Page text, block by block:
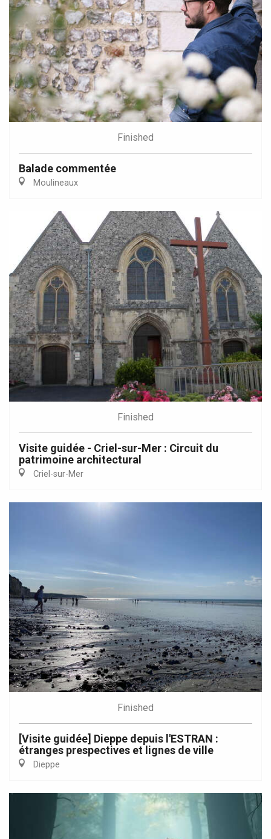
Finished
Balade commentée
Moulineaux
Finished
Visite guidée - Criel-sur-Mer : Circuit du
patrimoine architectural
Criel-sur-Mer
Finished
[Visite guidée] Dieppe depuis l'ESTRAN :
étranges prespectives et lignes de ville
Dieppe